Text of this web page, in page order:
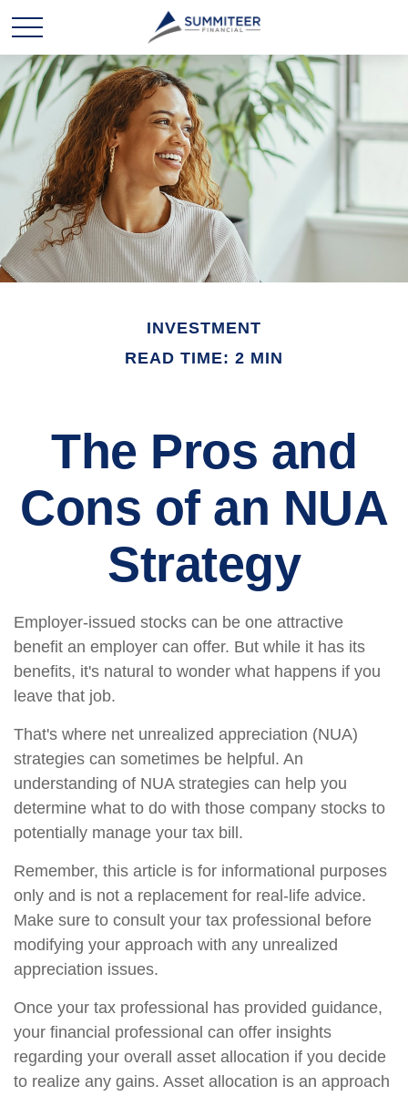
INVESTMENT
READ TIME: 2 MIN
The Pros and
Cons of an NUA
Strategy
Employer-issued stocks can be one attractive
benefit an employer can offer. But while it has its
benefits, it's natural to wonder what happens if you
leave that job.
That's where net unrealized appreciation (NUA)
strategies can sometimes be helpful. An
understanding of NUA strategies can help you
determine what to do with those company stocks to
potentially manage your tax bill.
Remember, this article is for informational purposes
only and is not a replacement for real-life advice.
Make sure to consult your tax professional before
modifying your approach with any unrealized
appreciation issues.
Once your tax professional has provided guidance,
your financial professional can offer insights
regarding your overall asset allocation if you decide
to realize any gains. Asset allocation is an approach